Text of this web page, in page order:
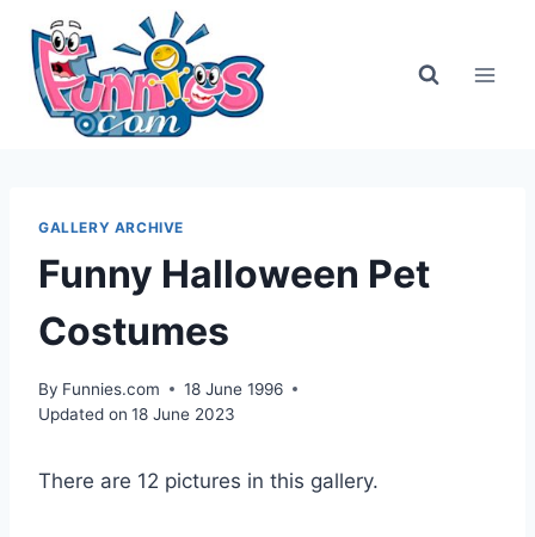
content
GALLERY ARCHIVE
Funny Halloween Pet
Costumes
By Funnies.com
18 June 1996
Updated on 18 June 2023
There are 12 pictures in this gallery.